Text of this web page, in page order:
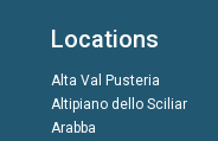
Locations
Alta Val Pusteria
Altipiano dello Sciliar
Arabba